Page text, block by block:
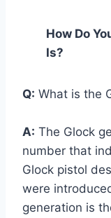
How Do
Is?
Q: What is the
A: The Glock
number that
Glock pistol
were
generation is